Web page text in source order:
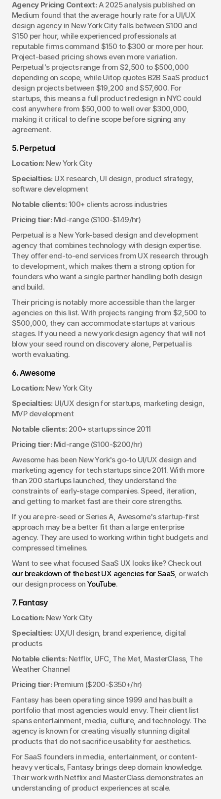
Agency Pricing Context: A 2025 analysis published on
Medium found that the average hourly rate for a UI/UX
design agency in New York City falls between $100 and
$150 per hour, while experienced professionals at
reputable firms command $150 to $300 or more per hour.
Project-based pricing shows even more variation.
Perpetual's projects range from $2,500 to $500,000
depending on scope, while Uitop quotes B2B SaaS product
design projects between $19,200 and $57,600. For
startups, this means a full product redesign in NYC could
cost anywhere from $50,000 to well over $300,000,
making it critical to define scope before signing any
agreement.
5. Perpetual
Location: New York City
Specialties: UX research, UI design, product strategy,
software development
Notable clients: 100+ clients across industries
Pricing tier: Mid-range ($100-$149/hr)
Perpetual is a New York-based design and development
agency that combines technology with design expertise.
They offer end-to-end services from UX research through
to development, which makes them a strong option for
founders who want a single partner handling both design
and build.
Their pricing is notably more accessible than the larger
agencies on this list. With projects ranging from $2,500 to
$500,000, they can accommodate startups at various
stages. If you need a new york design agency that will not
blow your seed round on discovery alone, Perpetual is
worth evaluating.
6. Awesome
Location: New York City
Specialties: UI/UX design for startups, marketing design,
MVP development
Notable clients: 200+ startups since 2011
Pricing tier: Mid-range ($100-$200/hr)
Awesome has been New York's go-to UI/UX design and
marketing agency for tech startups since 2011. With more
than 200 startups launched, they understand the
constraints of early-stage companies. Speed, iteration,
and getting to market fast are their core strengths.
If you are pre-seed or Series A, Awesome's startup-first
approach may be a better fit than a large enterprise
agency. They are used to working within tight budgets and
compressed timelines.
our breakdown of the best UX agencies for SaaS, or watch
our design process on YouTube.
7. Fantasy
Location: New York City
Specialties: UX/UI design, brand experience, digital
products
Notable clients: Netflix, UFC, The Met, MasterClass, The
Weather Channel
Pricing tier: Premium ($200-$350+/hr)
Fantasy has been operating since 1999 and has built a
portfolio that most agencies would envy. Their client list
spans entertainment, media, culture, and technology. The
agency is known for creating visually stunning digital
products that do not sacrifice usability for aesthetics.
For SaaS founders in media, entertainment, or content-
heavy verticals, Fantasy brings deep domain knowledge.
Their work with Netflix and MasterClass demonstrates an
understanding of product experiences at scale.